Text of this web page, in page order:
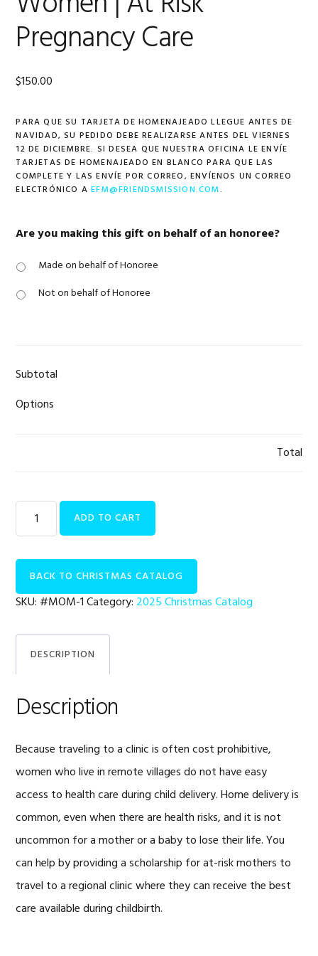
Pregnancy Care
$150.00
PARA QUE SU TARJETA DE HOMENAJEADO LLEGUE ANTES DE
NAVIDAD, SU PEDIDO DEBE REALIZARSE ANTES DEL VIERNES
12 DE DICIEMBRE. SI DESEA QUE NUESTRA OFICINA LE ENVÍE
TARJETAS DE HOMENAJEADO EN BLANCO PARA QUE LAS
COMPLETE Y LAS ENVÍE POR CORREO, ENVÍENOS UN CORREO
ELECTRÓNICO AEFM@FRIENDSMISSION.COM.
Are you making this gift on behalf of an honoree?
Made on behalf of Honoree
Not on behalf of Honoree
Subtotal
Options
Total
Women
Risk
Pregnancy
Care
ADD TO CART
BACK TO CHRISTMAS CATALOG
SKU: #MOM-1 Category: 2025 Christmas Catalog
DESCRIPTION
Description
Because traveling to a clinic is often cost prohibitive,
women who live in remote villages do not have easy
access to health care during child delivery. Home delivery is
common, even when there are health risks, and it is not
uncommon for a mother or a baby to lose their life. You
can help by providing a scholarship for at-risk mothers to
travel to a regional clinic where they can receive the best
care available during childbirth.